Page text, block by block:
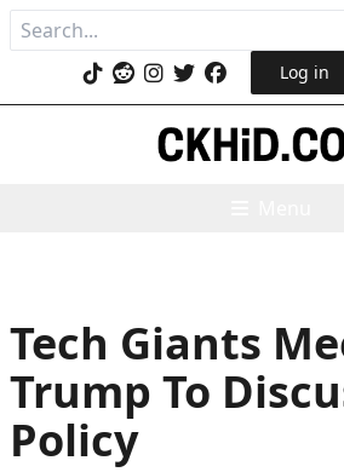
Log in
Tech Giants
Trump To
Policy